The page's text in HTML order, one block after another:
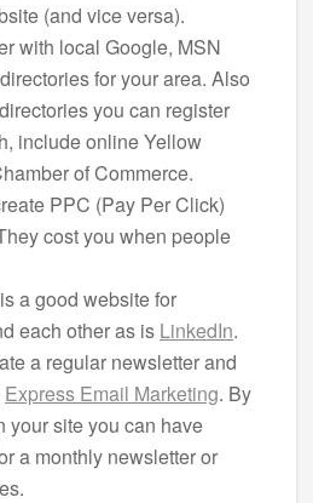
(and vice versa).
with local Google, MSN
for your area. Also
you can register
include online Yellow
of Commerce.
PPC (Pay Per Click)
cost you when people
is a good website for
each other as is LinkedIn.
a regular newsletter and
Express Email Marketing. By
your site you can have
a monthly newsletter or